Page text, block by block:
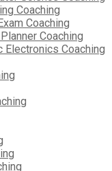
Coaching
Coaching
Coaching
Electronics Coaching